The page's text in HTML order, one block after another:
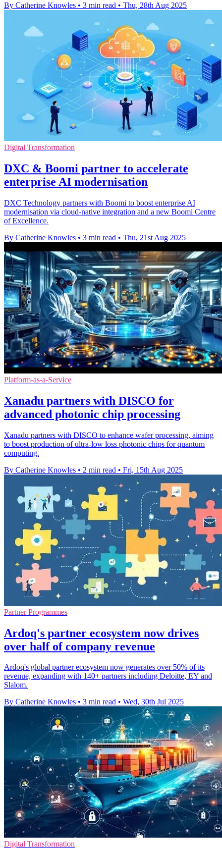
By Catherine Knowles • 3 min read • Thu, 28th Aug 2025
Digital Transformation
DXC & Boomi partner to accelerate
enterprise AI modernisation
DXC Technology partners with Boomi to boost enterprise AI
modernisation via cloud-native integration and a new Boomi Centre
of Excellence.
By Catherine Knowles • 3 min read • Thu, 21st Aug 2025
Platform-as-a-Service
Xanadu partners with DISCO for
advanced photonic chip processing
Xanadu partners with DISCO to enhance wafer processing, aiming
to boost production of ultra-low loss photonic chips for quantum
computing.
By Catherine Knowles • 2 min read • Fri, 15th Aug 2025
Partner Programmes
Ardoq's partner ecosystem now drives
over half of company revenue
Ardoq's global partner ecosystem now generates over 50% of its
revenue, expanding with 140+ partners including Deloitte, EY and
Slalom.
By Catherine Knowles • 3 min read • Wed, 30th Jul 2025
Digital Transformation